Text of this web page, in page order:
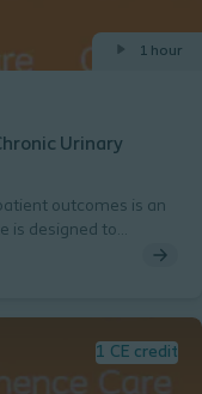
1 hour
Urinary
outcomes is an
is designed to
with an emphasis
Host:Belinda N.
1 CE credit